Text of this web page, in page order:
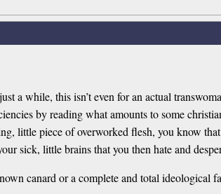
a while, this isn’t even for an actual
by reading what amounts to some
little piece of overworked flesh, you know
sick, little brains that you then hate and
canard or a complete and total ideological